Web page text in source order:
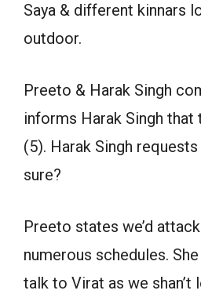
Saya & different kinnars
outdoor.
Preeto & Harak Singh
informs Harak Singh that
(5). Harak Singh
sure?
Preeto states we’d
numerous schedules.
talk to Virat as we shan’t